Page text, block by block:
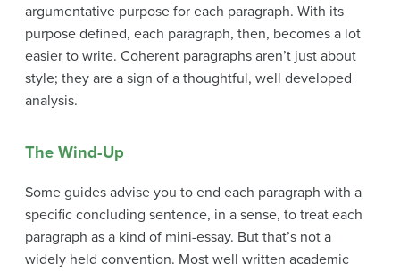
argumentative purpose for each paragraph. With its
purpose defined, each paragraph, then, becomes a lot
easier to write. Coherent paragraphs aren’t just about
style; they are a sign of a thoughtful, well developed
analysis.
The Wind-Up
Some guides advise you to end each paragraph with a
specific concluding sentence, in a sense, to treat each
paragraph as a kind of mini-essay. But that’s not a
widely held convention. Most well written academic